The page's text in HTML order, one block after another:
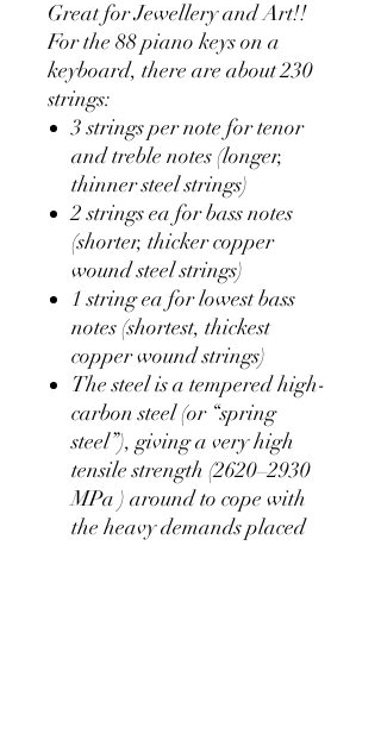
Great for Jewellery and Art!!
For the 88 piano keys on a
keyboard, there are about 230
strings:
3 strings per note for tenor
and treble notes (longer,
thinner steel strings)
2 strings ea for bass notes
(shorter, thicker copper
wound steel strings)
1 string ea for lowest bass
notes (shortest, thickest
copper wound strings)
The steel is a temperedhigh-
carbonsteel(or “spring
steel”), giving a very high
tensile strength (2620–2930
MPa ) around to cope with
the heavy demands placed